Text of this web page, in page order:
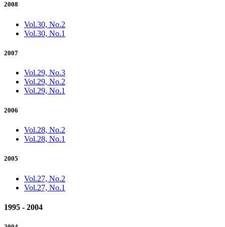
2008
Vol.30, No.2
Vol.30, No.1
2007
Vol.29, No.3
Vol.29, No.2
Vol.29, No.1
2006
Vol.28, No.2
Vol.28, No.1
2005
Vol.27, No.2
Vol.27, No.1
1995 - 2004